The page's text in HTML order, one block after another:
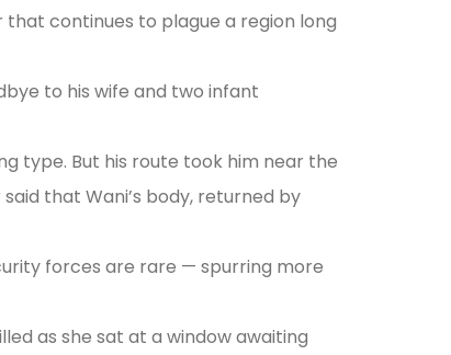
continues to plague a region long
to his wife and two infant
type. But his route took him near the
that Wani’s body, returned by
forces are rare — spurring more
as she sat at a window awaiting